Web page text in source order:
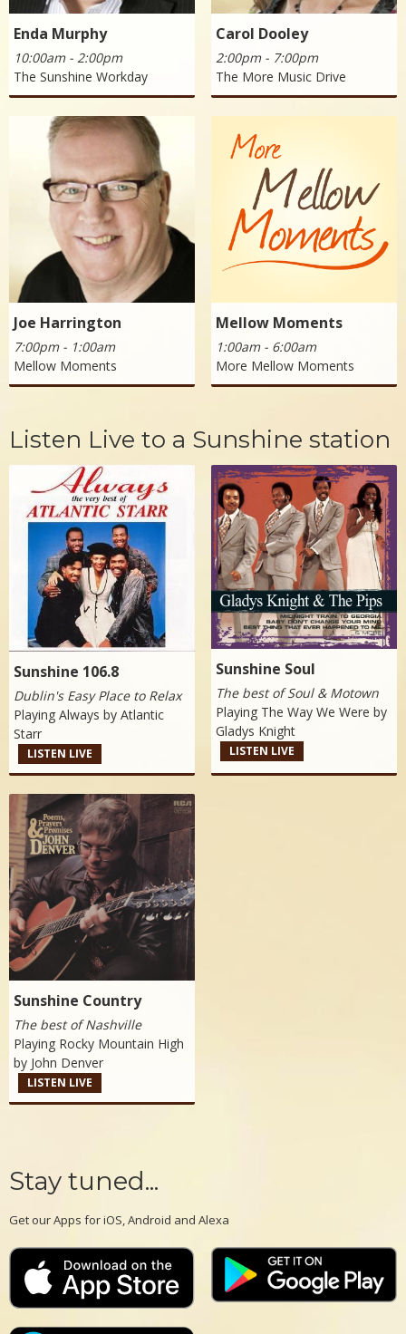
Enda Murphy
10:00am - 2:00pm
The Sunshine Workday
Carol Dooley
2:00pm - 7:00pm
The More Music Drive
Joe Harrington
7:00pm - 1:00am
Mellow Moments
Mellow Moments
1:00am - 6:00am
More Mellow Moments
Listen Live to a Sunshine station
Sunshine 106.8
Dublin's Easy Place to Relax
Playing Always by Atlantic
Starr
LISTEN LIVE
Sunshine Soul
The best of Soul & Motown
Playing The Way We Were by
Gladys Knight
LISTEN LIVE
Sunshine Country
The best of Nashville
Playing Rocky Mountain High
by John Denver
LISTEN LIVE
Stay tuned...
Get our Apps for iOS, Android and Alexa